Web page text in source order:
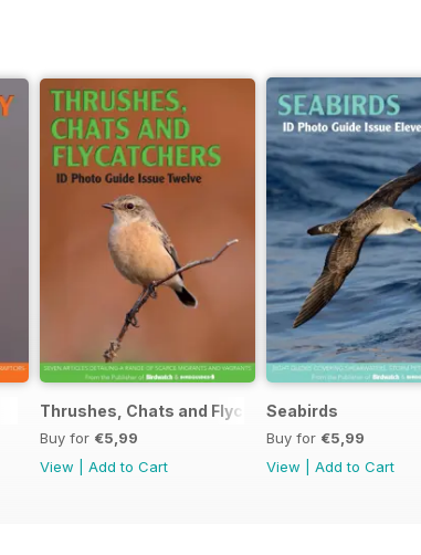
Thrushes, Chats and Flycatchers
Buy for €5,99
View
Add to Cart
Seabirds
Buy for €5,99
View
Add to Cart